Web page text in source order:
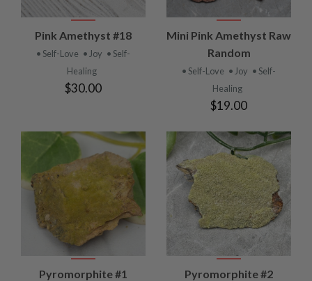
Pink Amethyst #18
• Self-Love • Joy • Self-
Healing
$30.00
Mini Pink Amethyst Raw
Random
• Self-Love • Joy • Self-
Healing
$19.00
Pyromorphite #1 Pyromorphite #2